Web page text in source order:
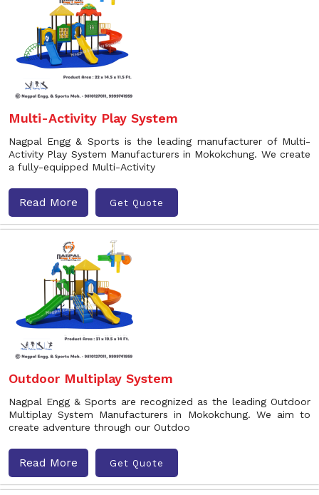
Multi-Activity Play System
Nagpal Engg & Sports is the leading manufacturer of Multi-
Activity Play System Manufacturers in Mokokchung. We create
a fully-equipped Multi-Activity
Read More Get Quote
Outdoor Multiplay System
Nagpal Engg & Sports are recognized as the leading Outdoor
Multiplay System Manufacturers in Mokokchung. We aim to
create adventure through our Outdoo
Read More Get Quote